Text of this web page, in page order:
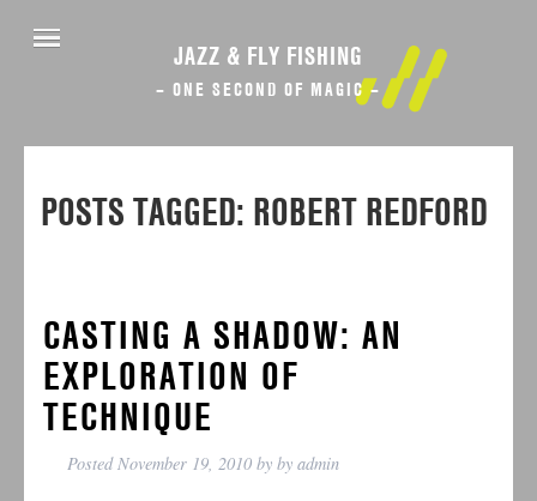
JAZZ & FLY FISHING
– ONE SECOND OF MAGIC –
POSTS TAGGED: ROBERT REDFORD
CASTING A SHADOW: AN
EXPLORATION OF
TECHNIQUE
PostedNovember 19, 2010by by admin